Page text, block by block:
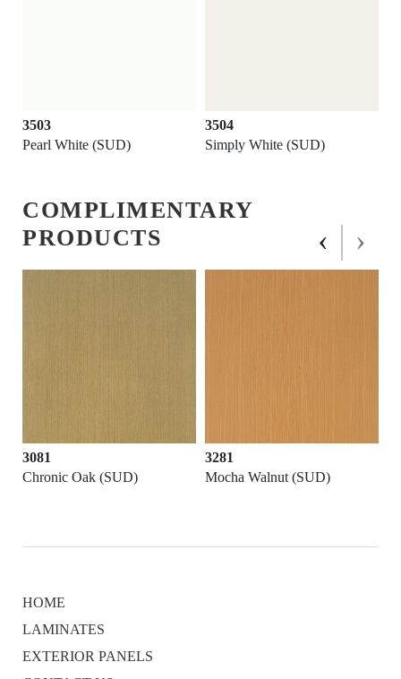
3503
Pearl White (SUD)
3504
Simply White (SUD)
COMPLIMENTARY
PRODUCTS
3081
Chronic Oak (SUD)
3281
Mocha Walnut (SUD)
‹ ›
HOME
LAMINATES
EXTERIOR PANELS